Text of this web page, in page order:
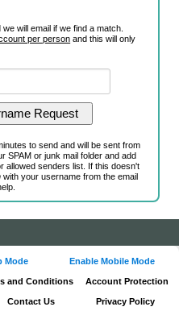
will email if we find a match.
per person and this will only
to send and will be sent from
SPAM or junk mail folder and add
allowed senders list. If this doesn't
with your username from the email
Mode Enable Mobile Mode
and Conditions Account Protection
Contact Us Privacy Policy